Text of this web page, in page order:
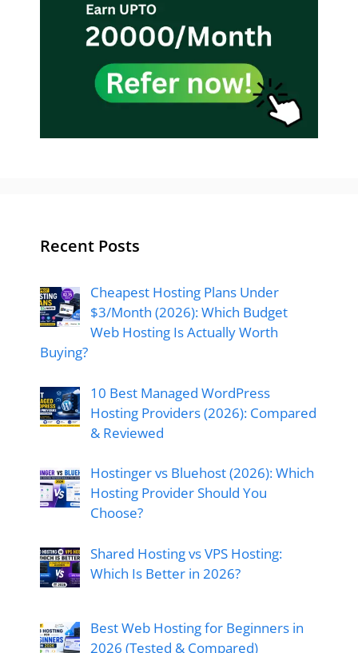
Recent Posts
Cheapest Hosting Plans Under
$3/Month (2026): Which Budget
Web Hosting Is Actually Worth
Buying?
10 Best Managed WordPress
Hosting Providers (2026): Compared
& Reviewed
Hostinger vs Bluehost (2026): Which
Hosting Provider Should You
Choose?
Shared Hosting vs VPS Hosting:
Which Is Better in 2026?
Best Web Hosting for Beginners in
2026 (Tested & Compared)